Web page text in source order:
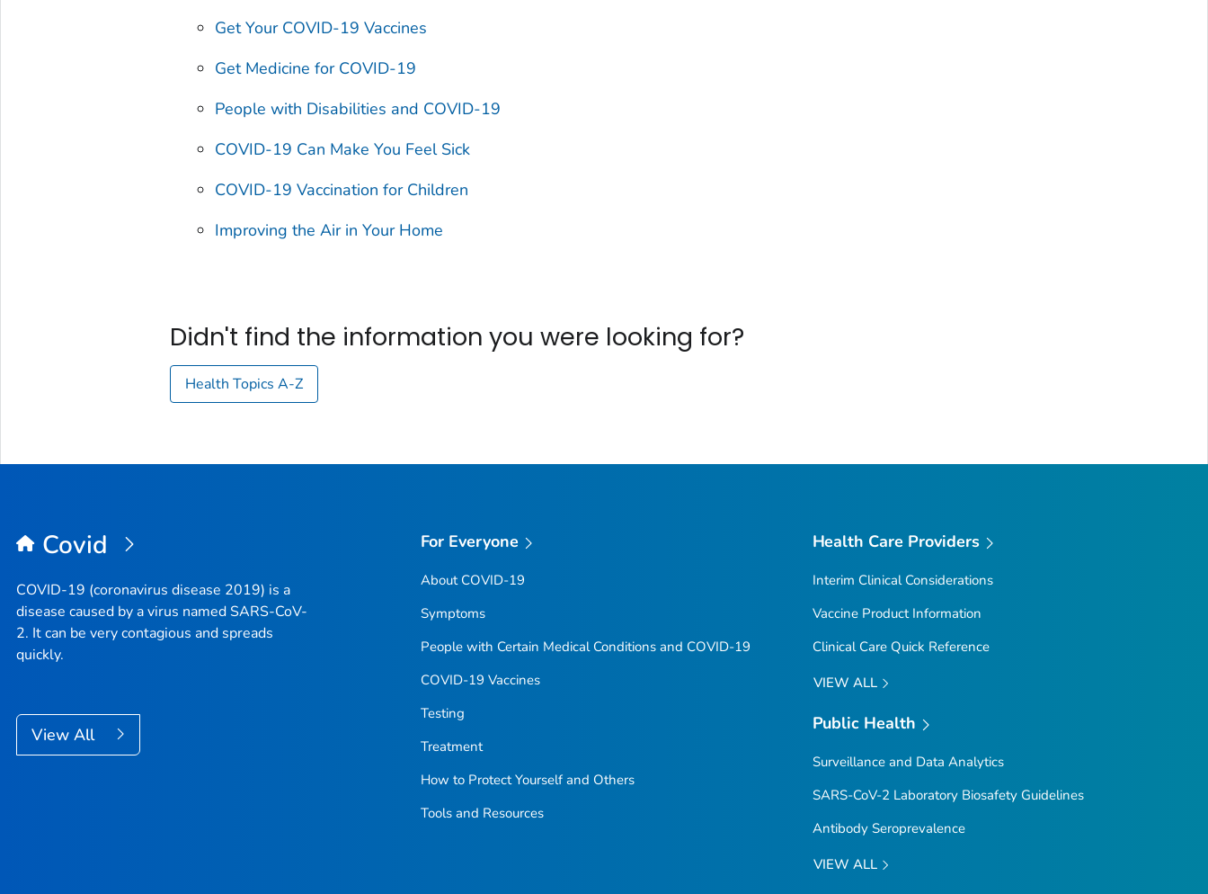
Get Your COVID-19 Vaccines
Get Medicine for COVID-19
People with Disabilities and COVID-19
COVID-19 Can Make You Feel Sick
COVID-19 Vaccination for Children
Improving the Air in Your Home
Didn't find the information you were looking for?
Health Topics A-Z
Covid
COVID-19 (coronavirus disease 2019) is a
disease caused by a virus named SARS-CoV-
2. It can be very contagious and spreads
quickly.
View All
For Everyone
About COVID-19
Symptoms
People with Certain Medical Conditions and COVID-19
COVID-19 Vaccines
Testing
Treatment
How to Protect Yourself and Others
Tools and Resources
Health Care Providers
Interim Clinical Considerations
Vaccine Product Information
Clinical Care Quick Reference
VIEW ALL
Public Health
Surveillance and Data Analytics
SARS-CoV-2 Laboratory Biosafety Guidelines
Antibody Seroprevalence
VIEW ALL